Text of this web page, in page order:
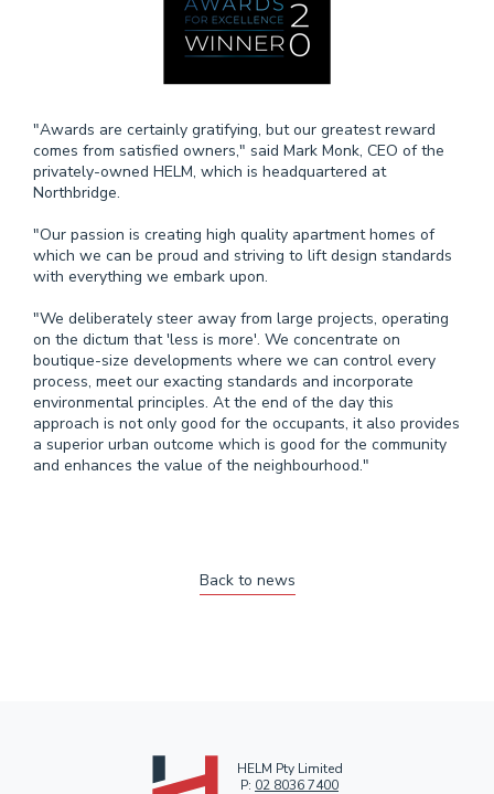
"Awards are certainly gratifying, but our greatest reward
comes from satisfied owners," said Mark Monk, CEO of the
privately-owned HELM, which is headquartered at
Northbridge.
"Our passion is creating high quality apartment homes of
which we can be proud and striving to lift design standards
with everything we embark upon.
"We deliberately steer away from large projects, operating
on the dictum that 'less is more'. We concentrate on
boutique­-size developments where we can control every
process, meet our exacting standards and incorporate
environmental principles. At the end of the day this
approach is not only good for the occupants, it also provides
a superior urban outcome which is good for the community
and enhances the value of the neighbourhood."
Back to news
HELM Pty Limited
P: 02 8036 7400